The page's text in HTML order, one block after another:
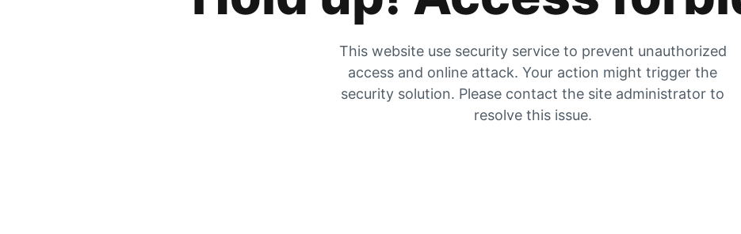
This website use security service to prevent unauthorized
access and online attack. Your action might trigger the
security solution. Please contact the site administrator to
resolve this issue.